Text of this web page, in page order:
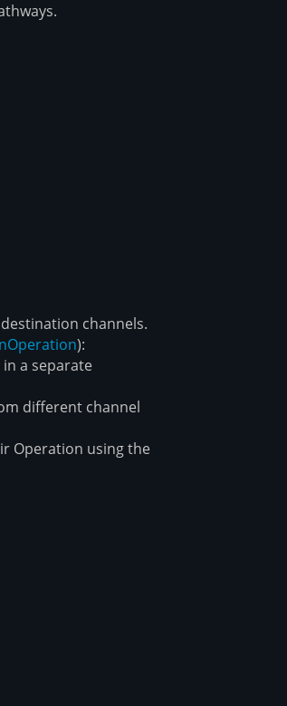
channels.
Operation):
a separate
different channel
Operation using the